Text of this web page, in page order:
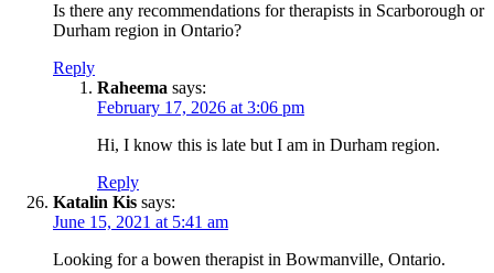
Is there any recommendations for therapists in Scarborough or
Durham region in Ontario?
Reply
Raheema says:
February 17, 2026 at 3:06 pm
Hi, I know this is late but I am in Durham region.
Reply
Katalin Kis says:
June 15, 2021 at 5:41 am
Looking for a bowen therapist in Bowmanville, Ontario.